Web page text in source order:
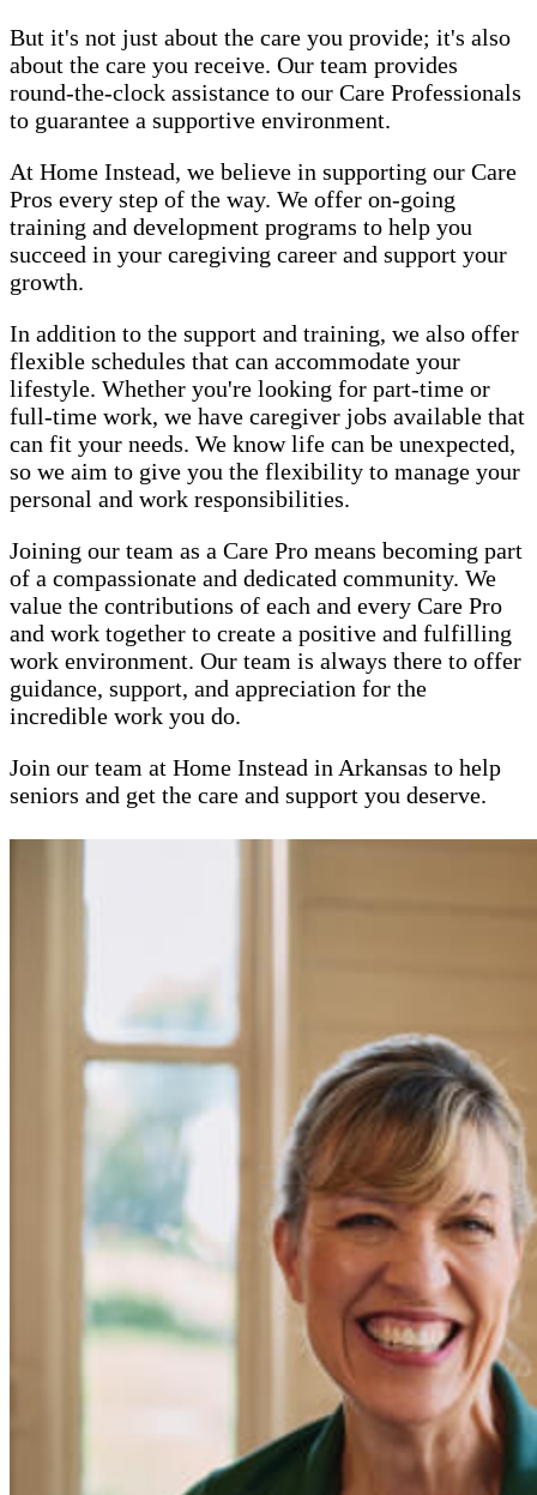
But it's not just about the care you provide; it's also
about the care you receive. Our team provides
round-the-clock assistance to our Care Professionals
to guarantee a supportive environment.
At Home Instead, we believe in supporting our Care
Pros every step of the way. We offer on-going
training and development programs to help you
succeed in your caregiving career and support your
growth.
In addition to the support and training, we also offer
flexible schedules that can accommodate your
lifestyle. Whether you're looking for part-time or
full-time work, we have caregiver jobs available that
can fit your needs. We know life can be unexpected,
so we aim to give you the flexibility to manage your
personal and work responsibilities.
Joining our team as a Care Pro means becoming part
of a compassionate and dedicated community. We
value the contributions of each and every Care Pro
and work together to create a positive and fulfilling
work environment. Our team is always there to offer
guidance, support, and appreciation for the
incredible work you do.
Join our team at Home Instead in Arkansas to help
seniors and get the care and support you deserve.